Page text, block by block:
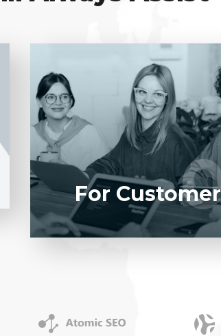
02
Entrust full-cycle implementation
software product to our
UI/UX designers, developers.
LEARN MORE
For